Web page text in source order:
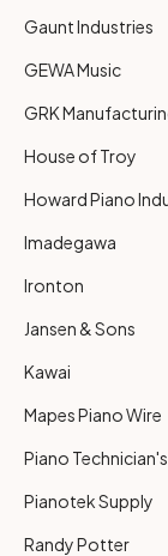
Gaunt Industries
GEWA Music
GRK
House of Troy
Howard Piano
Imadegawa
Ironton
Jansen & Sons
Kawai
Mapes Piano Wire
Piano
Pianotek Supply
Randy Potter